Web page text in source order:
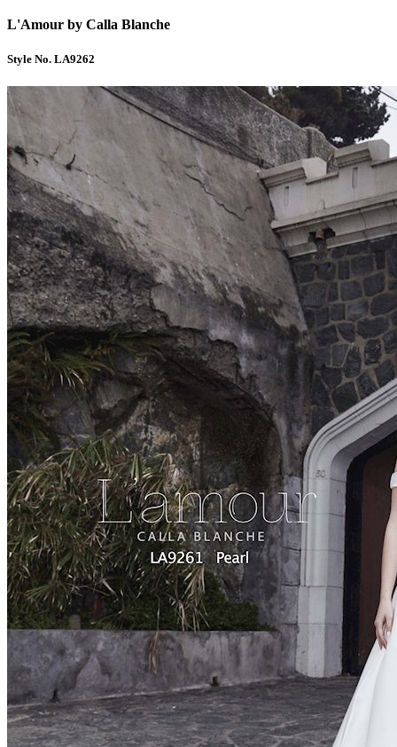
L'Amour by Calla Blanche
Style No. LA9262